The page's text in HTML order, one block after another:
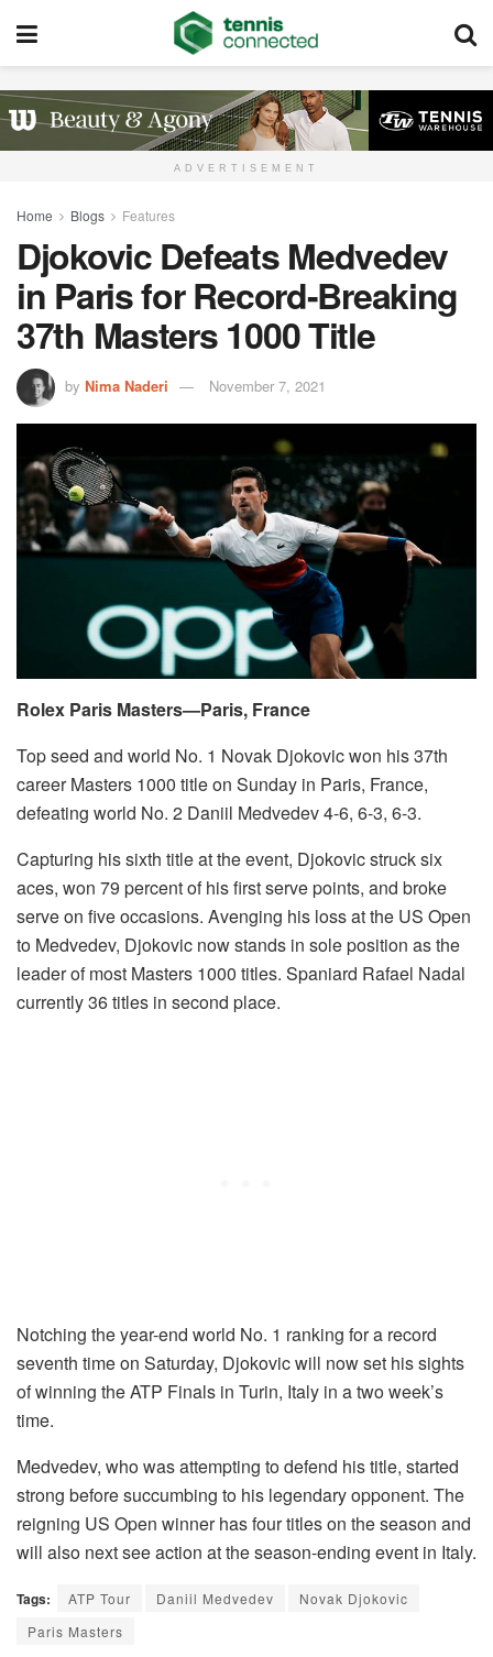
ADVERTISEMENT
Home Blogs Features
Djokovic Defeats Medvedev
in Paris for Record-Breaking
37th Masters 1000 Title
by Nima Naderi November 7, 2021
Rolex Paris Masters—Paris, France
Top seed and world No. 1 Novak Djokovic won his 37th
career Masters 1000 title on Sunday in Paris, France,
defeating world No. 2 Daniil Medvedev 4-6, 6-3, 6-3.
Capturing his sixth title at the event, Djokovic struck six
aces, won 79 percent of his first serve points, and broke
serve on five occasions. Avenging his loss at the US Open
to Medvedev, Djokovic now stands in sole position as the
leader of most Masters 1000 titles. Spaniard Rafael Nadal
currently 36 titles in second place.
Notching the year-end world No. 1 ranking for a record
seventh time on Saturday, Djokovic will now set his sights
of winning the ATP Finals in Turin, Italy in a two week’s
time.
Medvedev, who was attempting to defend his title, started
strong before succumbing to his legendary opponent. The
reigning US Open winner has four titles on the season and
will also next see action at the season-ending event in Italy.
Tags: ATP Tour Daniil Medvedev
Novak Djokovic
Paris Masters